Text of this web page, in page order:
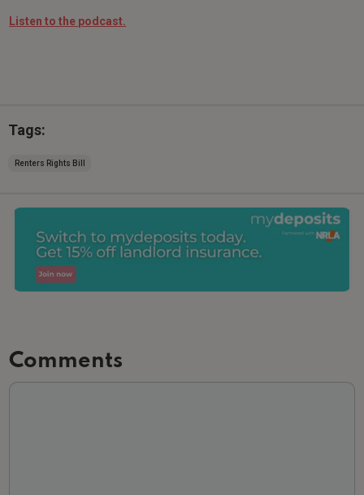
Listen to the podcast.
Tags:
Renters Rights Bill
Comments